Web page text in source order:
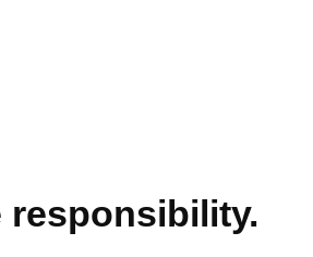
responsibility.